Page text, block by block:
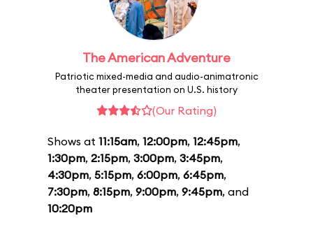
The American Adventure
Patriotic mixed-media and audio-animatronic
theater presentation on U.S. history
(Our Rating)
Shows at 11:15am, 12:00pm, 12:45pm,
1:30pm, 2:15pm, 3:00pm, 3:45pm,
4:30pm, 5:15pm, 6:00pm, 6:45pm,
7:30pm, 8:15pm, 9:00pm, 9:45pm, and
10:20pm